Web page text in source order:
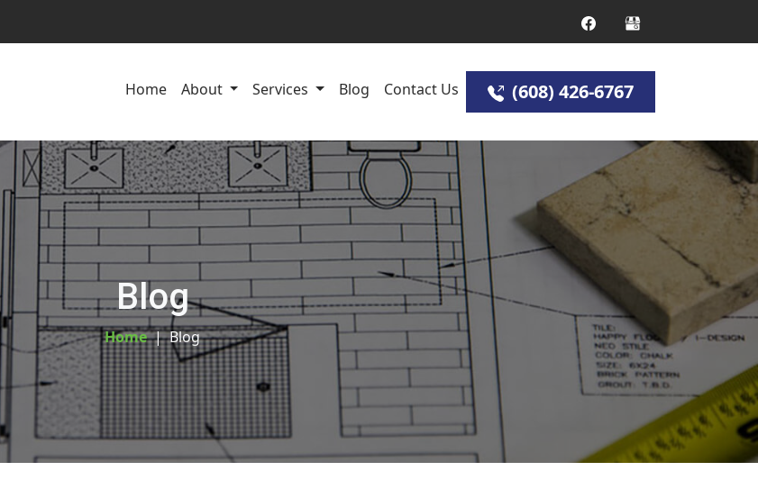
Home About Services Blog Contact Us (608) 426-6767
Blog
Home Blog